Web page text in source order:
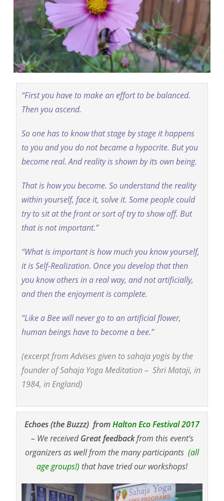
“First you have to make an effort to be balanced.
Then you ascend.
So one has to know that stage by stage it happens
to you and you do not became a hypocrite. But you
become real. And reality is shown by its own being.
That is how you become. So understand the reality
within yourself, face it, solve it. Some people could
try to sit at the front or sort of try to show off. But
that is not important.”
“What is important is how much you know yourself,
it is Self-Realization. Once you develop that then
you know others in a real way, and not artificially,
and then the enjoyment is complete.
“Like a Bee will never go to an artificial flower,
human beings have to become a bee.”
(excerpt from Advises given to sahaja yogis by the
founder of Sahaja Yoga Meditation – Shri Mataji, in
1984, in England)
Echoes (the Buzzz) fromHalton Eco Festival 2017
– We receivedGreat feedbackfrom this event’s
organizers as well from the many participants (all
age groups!) that have tried our workshops!